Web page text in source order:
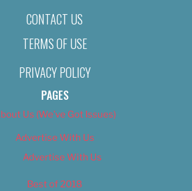
CONTACT US
TERMS OF USE
PRIVACY POLICY
PAGES
Us (We’ve Got Issues)
Advertise With Us
Advertise With Us
Best of 2018